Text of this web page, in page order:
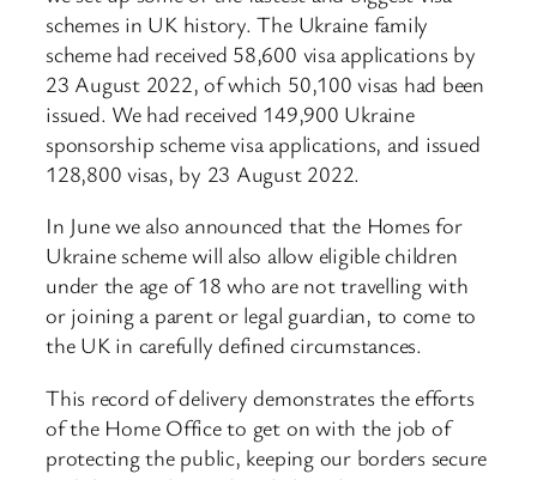
schemes in UK history. The Ukraine family
scheme had received 58,600 visa applications by
23 August 2022, of which 50,100 visas had been
issued. We had received 149,900 Ukraine
sponsorship scheme visa applications, and issued
128,800 visas, by 23 August 2022.
In June we also announced that the Homes for
Ukraine scheme will also allow eligible children
under the age of 18 who are not travelling with
or joining a parent or legal guardian, to come to
the UK in carefully defined circumstances.
This record of delivery demonstrates the efforts
of the Home Office to get on with the job of
protecting the public, keeping our borders secure